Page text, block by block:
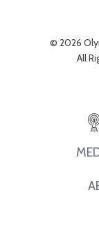
© 2026
All